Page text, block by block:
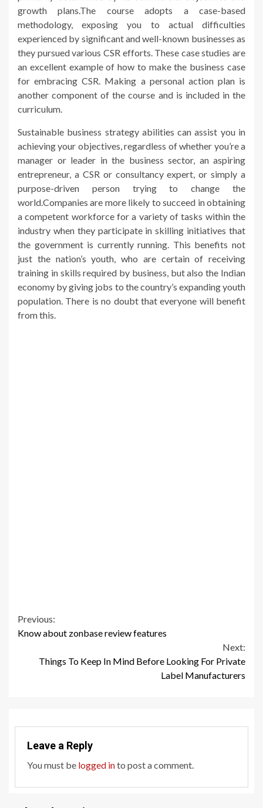
growth plans.The course adopts a case-based
methodology, exposing you to actual difficulties
experienced by significant and well-known businesses as
they pursued various CSR efforts. These case studies are
an excellent example of how to make the business case
for embracing CSR. Making a personal action plan is
another component of the course and is included in the
curriculum.
Sustainable business strategy abilities can assist you in
achieving your objectives, regardless of whether you’re a
manager or leader in the business sector, an aspiring
entrepreneur, a CSR or consultancy expert, or simply a
purpose-driven person trying to change the
world.Companies are more likely to succeed in obtaining
a competent workforce for a variety of tasks within the
industry when they participate in skilling initiatives that
the government is currently running. This benefits not
just the nation’s youth, who are certain of receiving
training in skills required by business, but also the Indian
economy by giving jobs to the country’s expanding youth
population. There is no doubt that everyone will benefit
from this.
Continue
Previous:
Know about zonbase review features
Next:
Things To Keep In Mind Before Looking For Private
Label Manufacturers
Leave a Reply
You must be logged into post a comment.